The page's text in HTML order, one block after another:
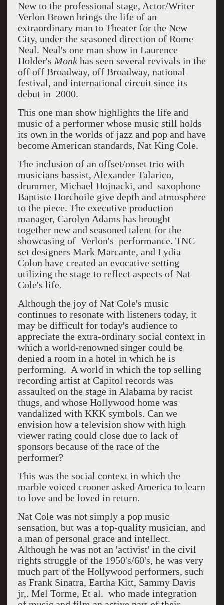
New to the professional stage, Actor/Writer
Verlon Brown brings the life of an
extraordinary man to Theater for the New
City, under the seasoned direction of Rome
Neal. Neal's one man show in Laurence
Holder's Monkhas seen several revivals in the
off off Broadway, off Broadway, national
festival, and international circuit since its
debut in 2000.
This one man show highlights the life and
music of a performer whose music still holds
its own in the worlds of jazz and pop and have
become American standards, Nat King Cole.
The inclusion of an offset/onset trio with
musicians bassist, Alexander Talarico,
drummer, Michael Hojnacki, and saxophone
Baptiste Horchoile give depth and atmosphere
to the piece. The executive production
manager, Carolyn Adams has brought
together new and seasoned talent for the
showcasing of Verlon's performance. TNC
set designers Mark Marcante, and Lydia
Colon have created an evocative setting
utilizing the stage to reflect aspects of Nat
Cole's life.
Although the joy of Nat Cole's music
continues to resonate with listeners today, it
may be difficult for today's audience to
appreciate the extra-ordinary social context in
which a world-renowned singer could be
denied a room in a hotel in which he is
performing. A world in which the top selling
recording artist at Capitol records was
assaulted on the stage in Alabama by racist
thugs, and whose Hollywood home was
vandalized with KKK symbols. Can we
envision how a television show with high
viewer rating could close due to lack of
sponsors because of the race of the
performer?
This was the social context in which the
marble voiced crooner asked America to learn
to love and be loved in return.
Nat Cole was not simply a pop music
sensation, but was a top-quality musician, and
a man of personal grace and intellect.
Although he was not an 'activist' in the civil
rights struggle of the 1950's/60's, he was very
much part of the Hollywood performers, such
as Frank Sinatra, Eartha Kitt, Sammy Davis
jr,. Mel Torme, Et al. who made integration